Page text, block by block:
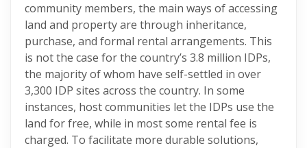
community members, the main ways of accessing
land and property are through inheritance,
purchase, and formal rental arrangements. This
is not the case for the country’s 3.8 million IDPs,
the majority of whom have self-settled in over
3,300 IDP sites across the country. In some
instances, host communities let the IDPs use the
land for free, while in most some rental fee is
charged. To facilitate more durable solutions,